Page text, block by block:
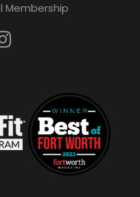
Membership